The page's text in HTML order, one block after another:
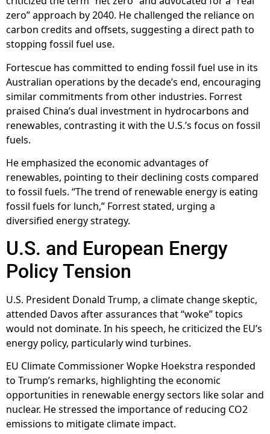
zero” approach by 2040. He challenged the reliance on
carbon credits and offsets, suggesting a direct path to
stopping fossil fuel use.
Fortescue has committed to ending fossil fuel use in its
Australian operations by the decade’s end, encouraging
similar commitments from other industries. Forrest
praised China’s dual investment in hydrocarbons and
renewables, contrasting it with the U.S.’s focus on fossil
fuels.
He emphasized the economic advantages of
renewables, pointing to their declining costs compared
to fossil fuels. “The trend of renewable energy is eating
fossil fuels for lunch,” Forrest stated, urging a
diversified energy strategy.
U.S. and European Energy
Policy Tension
U.S. President Donald Trump, a climate change skeptic,
attended Davos after assurances that “woke” topics
would not dominate. In his speech, he criticized the EU’s
energy policy, particularly wind turbines.
EU Climate Commissioner Wopke Hoekstra responded
to Trump’s remarks, highlighting the economic
opportunities in renewable energy sectors like solar and
nuclear. He stressed the importance of reducing CO2
emissions to mitigate climate impact.